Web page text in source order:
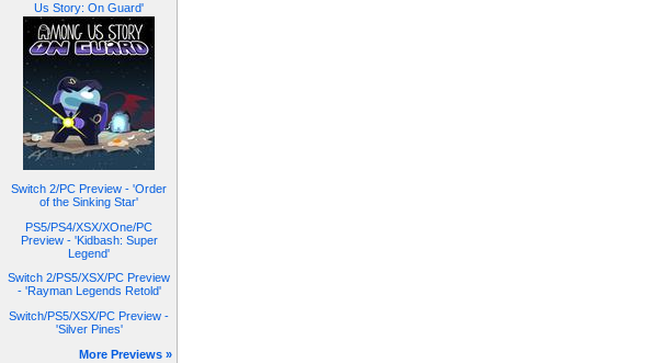
Us Story: On Guard'
Switch 2/PC Preview - 'Order
of the Sinking Star'
PS5/PS4/XSX/XOne/PC
Preview - 'Kidbash: Super
Legend'
Switch 2/PS5/XSX/PC Preview
- 'Rayman Legends Retold'
Switch/PS5/XSX/PC Preview -
'Silver Pines'
More Previews »